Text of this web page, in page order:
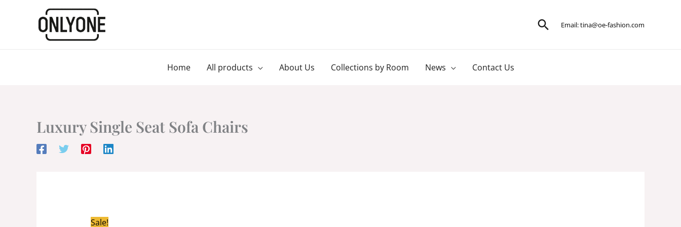
Search
Email:tina@oe-fashion.com
Home All products About Us Collections by Room News Contact Us
Luxury Single Seat Sofa Chairs
Sale!